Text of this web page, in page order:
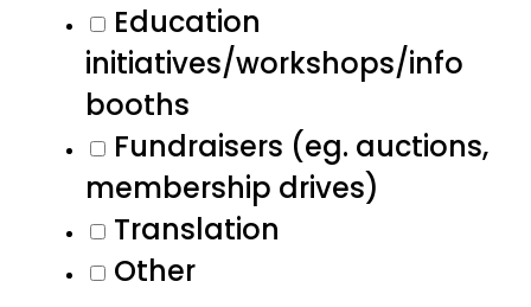
Education
initiatives/workshops/info
booths
Fundraisers (eg. auctions,
membership drives)
Translation
Other